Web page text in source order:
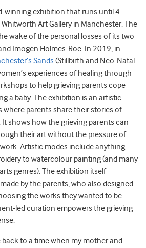
winning exhibition that runs until 4
Art Gallery in Manchester. The
wake of the personal losses of its two
Imogen Holmes-Roe. In 2019, in
Sands (Stillbirth and Neo-Natal
experiences of healing through
to help grieving parents cope
a baby. The exhibition is an artistic
where parents share their stories of
shows how the grieving parents can
their art without the pressure of
Artistic modes include anything
to watercolour painting (and many
genres). The exhibition itself
by the parents, who also designed
the works they wanted to be
led curation empowers the grieving
to a time when my mother and